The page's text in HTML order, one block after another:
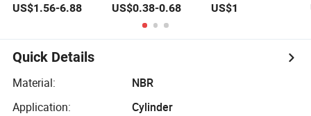
Part No. Jcb Seal
Mechanical Seals
US$1.56-6.88
Cylinder Rod
Seal, Wear-
Resistant Durable
OEM ODM
Supplier
US$0.38-0.68
Mechanica Seal
Piston Engine Oil
US$1
Quick Details
Material:
NBR
Application:
Cylinder